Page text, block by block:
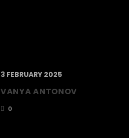
3 FEBRUARY 2025
VANYA ANTONOV
0